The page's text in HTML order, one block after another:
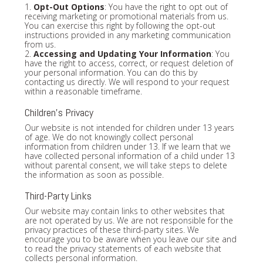
1. Opt-Out Options: You have the right to opt out of
receiving marketing or promotional materials from us.
You can exercise this right by following the opt-out
instructions provided in any marketing communication
from us.
2. Accessing and Updating Your Information: You
have the right to access, correct, or request deletion of
your personal information. You can do this by
contacting us directly. We will respond to your request
within a reasonable timeframe.
Children's Privacy
Our website is not intended for children under 13 years
of age. We do not knowingly collect personal
information from children under 13. If we learn that we
have collected personal information of a child under 13
without parental consent, we will take steps to delete
the information as soon as possible.
Third-Party Links
Our website may contain links to other websites that
are not operated by us. We are not responsible for the
privacy practices of these third-party sites. We
encourage you to be aware when you leave our site and
to read the privacy statements of each website that
collects personal information.